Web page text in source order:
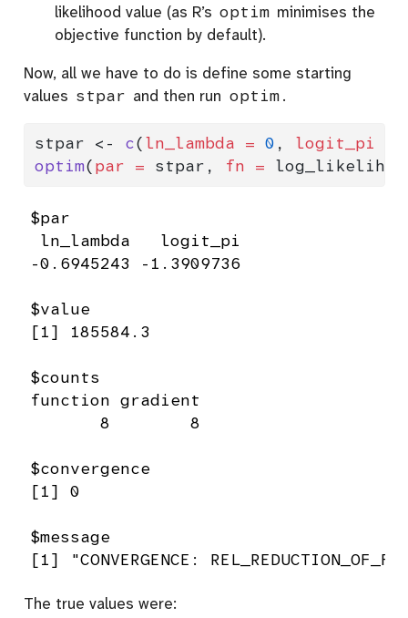
likelihood value (as R’s optim minimises the
objective function by default).
Now, all we have to do is define some starting
values stpar and then run optim.
stpar <- c(ln_lambda = 0 , logit_pi =
optim(par = stpar, fn =
$par
ln_lambda   logit_pi
-0.6945243 -1.3909736
$value
[1] 185584.3
$counts
function gradient
       8        8
$convergence
[1] 0
$message
[1] "CONVERGENCE: REL_REDUCTION_OF_F
The true values were: